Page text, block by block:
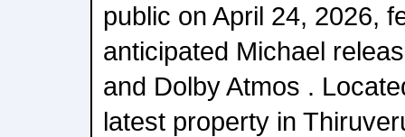
public on April 24, 2026,
anticipated Michael
and Dolby Atmos .
latest property in